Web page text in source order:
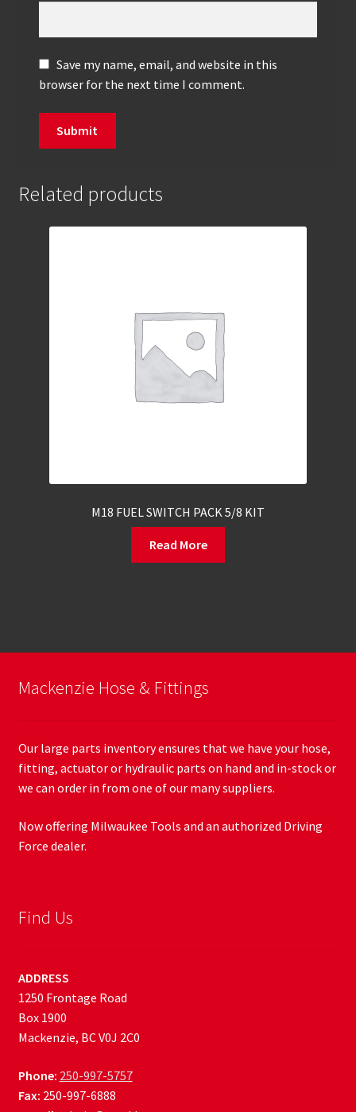
Save my name, email, and website in this
browser for the next time I comment.
Related products
M18 FUEL SWITCH PACK 5/8 KIT
Read More
Mackenzie Hose & Fittings
Our large parts inventory ensures that we have your hose,
fitting, actuator or hydraulic parts on hand and in-stock or
we can order in from one of our many suppliers.
Now offering Milwaukee Tools and an authorized Driving
Force dealer.
Find Us
ADDRESS
1250 Frontage Road
Box 1900
Mackenzie, BC V0J 2C0
Phone: 250-997-5757
Fax: 250-997-6888